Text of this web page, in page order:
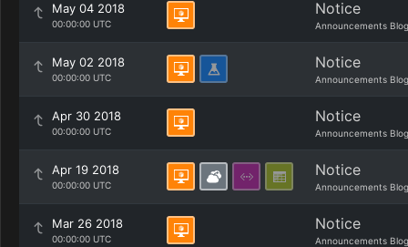
May 04 2018
00:00:00 UTC
Notice
Announcements Blog
May 02 2018
00:00:00 UTC
Notice
Announcements Blog
Apr 30 2018
00:00:00 UTC
Notice
Announcements Blog
Apr 19 2018
00:00:00 UTC
Notice
Announcements Blog
Mar 26 2018
00:00:00 UTC
Notice
Announcements Blog